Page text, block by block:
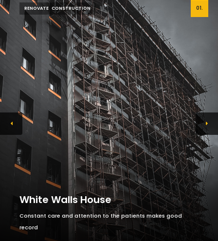
RENOVATE CONSTRUCTION 01.
White Walls House
Constant care and attention to the patients makes good
record